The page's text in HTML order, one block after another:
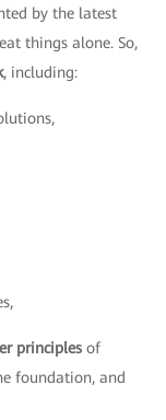
by the latest
things alone. So,
, including:
principles of
foundation, and